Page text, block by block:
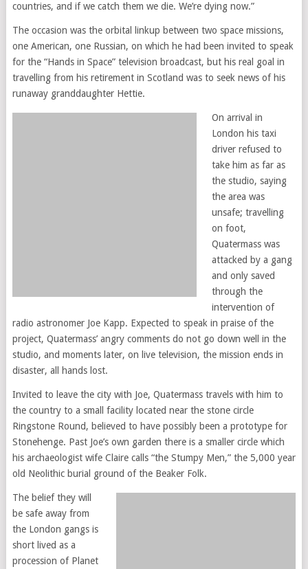
countries, and if we catch them we die. We’re dying now.”
The occasion was the orbital linkup between two space missions,
one American, one Russian, on which he had been invited to speak
for the “Hands in Space” television broadcast, but his real goal in
travelling from his retirement in Scotland was to seek news of his
runaway granddaughter Hettie.
On arrival in
London his taxi
driver refused to
take him as far as
the studio, saying
the area was
unsafe; travelling
on foot,
Quatermass was
attacked by a gang
and only saved
through the
intervention of
radio astronomer Joe Kapp. Expected to speak in praise of the
project, Quatermass’ angry comments do not go down well in the
studio, and moments later, on live television, the mission ends in
disaster, all hands lost.
Invited to leave the city with Joe, Quatermass travels with him to
the country to a small facility located near the stone circle
Ringstone Round, believed to have possibly been a prototype for
Stonehenge. Past Joe’s own garden there is a smaller circle which
his archaeologist wife Claire calls “the Stumpy Men,” the 5,000 year
old Neolithic burial ground of the Beaker Folk.
The belief they will
be safe away from
the London gangs is
short lived as a
procession of Planet